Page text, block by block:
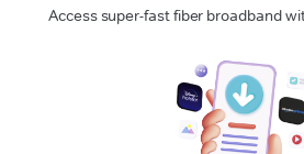
Access super-fast fiber broadband